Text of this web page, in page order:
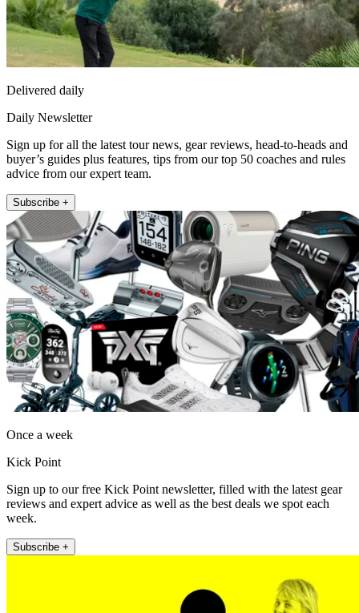
Delivered daily
Daily Newsletter
Sign up for all the latest tour news, gear reviews, head-to-heads and
buyer’s guides plus features, tips from our top 50 coaches and rules
advice from our expert team.
Subscribe +
Once a week
Kick Point
Sign up to our free Kick Point newsletter, filled with the latest gear
reviews and expert advice as well as the best deals we spot each
week.
Subscribe +